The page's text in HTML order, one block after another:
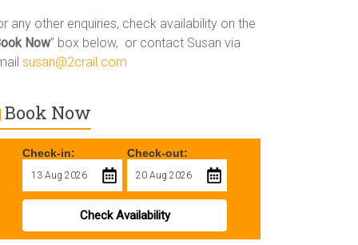
any other enquiries, check availability on the
Now” box below, or contact Susan via
susan@2crail.com
Book Now
Check-in: Check-out:
Check Availability